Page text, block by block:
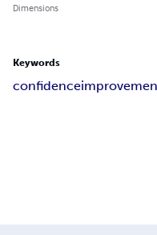
Dimensions
Keywords
confidence